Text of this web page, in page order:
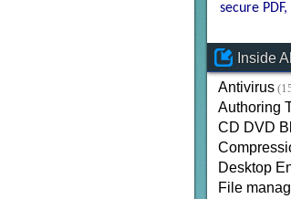
secure PDF
Inside
Antivirus
Authoring
CD DVD
Desktop
File